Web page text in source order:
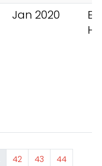
Jan 2020
Page
42 Page
43 Page
44